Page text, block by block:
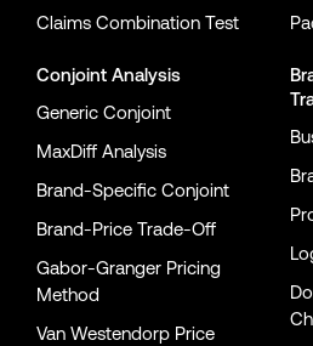
Claims Combination Test
Conjoint Analysis
Generic Conjoint
MaxDiff Analysis
Brand-Specific Conjoint
Brand-Price Trade-Off
Gabor-Granger Pricing
Method
Van Westendorp Price